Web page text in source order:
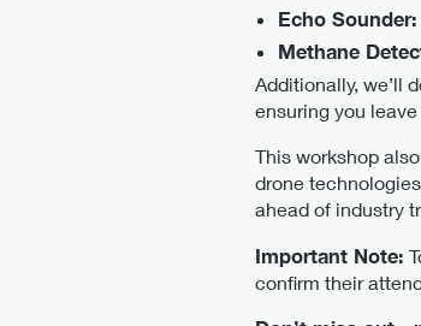
Echo Sounder:
Methane
Additionally, we’ll
ensuring you
This workshop
drone
ahead of industry
Important Note:
confirm their